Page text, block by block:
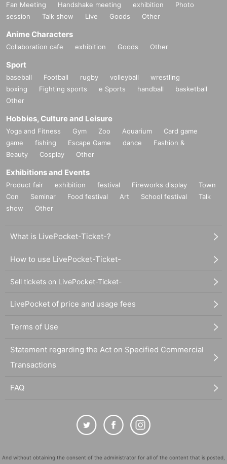
Fan Meeting Handshake meeting exhibition
Photo
session
Talk show Live Goods Other
Anime Characters
Collaboration cafe exhibition Goods Other
Sport
baseball Football rugby volleyball
wrestling
boxing
Fighting sports e Sports handball
basketball
Other
Hobbies, Culture and Leisure
Yoga and Fitness Gym Zoo Aquarium
Card game
game
fishing Escape Game dance
Fashion &
Beauty
Cosplay Other
Exhibitions and Events
Product fair exhibition festival Fireworks display
Town
Con
Seminar Food festival Art School festival
Talk
show
Other
What is LivePocket-Ticket-?
How to use LivePocket-Ticket-
Sell tickets on LivePocket-Ticket-
LivePocket of price and usage fees
Terms of Use
Statement regarding the Act on Specified Commercial
Transactions
FAQ
And without obtaining the consent of the administrator for all of the content that is posted,